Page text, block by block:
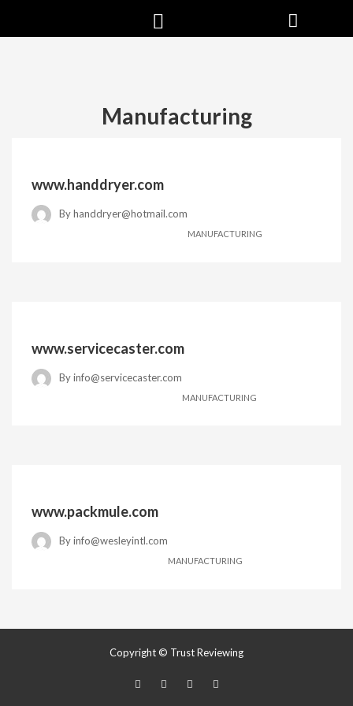
Manufacturing
www.handdryer.com
Byhanddryer@hotmail.com
MANUFACTURING
www.servicecaster.com
Byinfo@servicecaster.com
MANUFACTURING
www.packmule.com
Byinfo@wesleyintl.com
MANUFACTURING
Copyright © Trust Reviewing